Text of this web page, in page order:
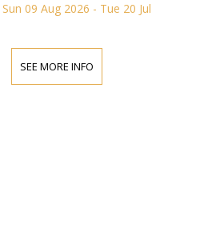
Sun 09 Aug 2026 - Tue 20 Jul
SEE MORE INFO